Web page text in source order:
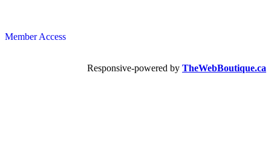
Member Access
Responsive-powered by TheWebBoutique.ca